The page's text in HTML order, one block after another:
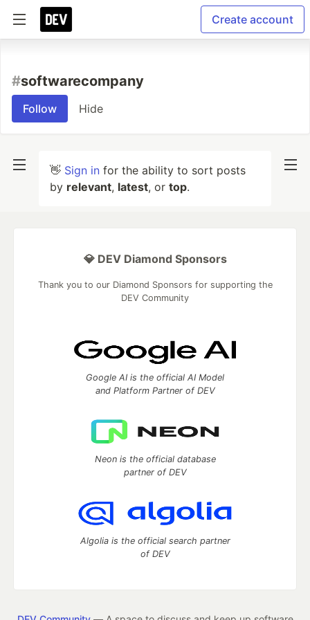
Create account
#softwarecompany
Follow Hide
👋 Sign in for the ability to sort posts
by relevant, latest, or top.
💎 DEV Diamond Sponsors
Thank you to our Diamond Sponsors for supporting the
DEV Community
Google AI is the official AI Model
and Platform Partner of DEV
Neon is the official database
partner of DEV
Algolia is the official search partner
of DEV